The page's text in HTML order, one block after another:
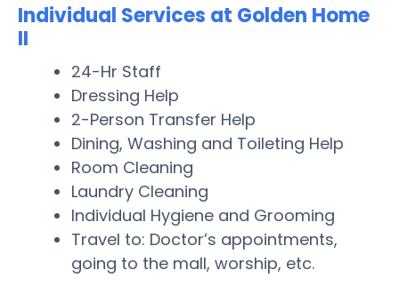
Individual Services at Golden Home
II
24-Hr Staff
Dressing Help
2-Person Transfer Help
Dining, Washing and Toileting Help
Room Cleaning
Laundry Cleaning
Individual Hygiene and Grooming
Travel to: Doctor’s appointments,
going to the mall, worship, etc.